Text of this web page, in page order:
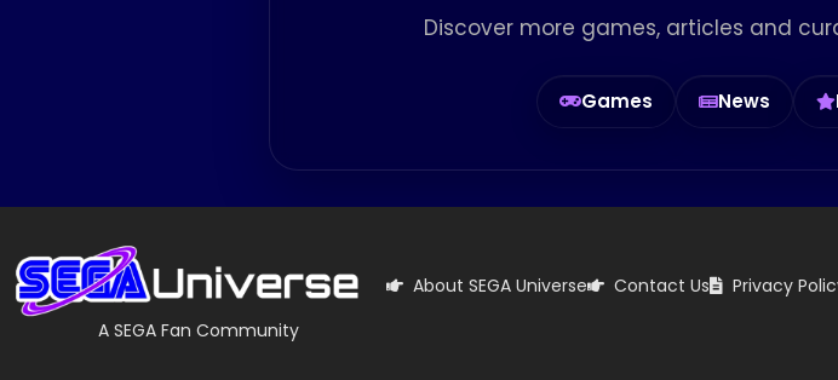
Discover more games, articles and
Games News
A SEGA Fan Community
About SEGA Universe Contact Us Privacy